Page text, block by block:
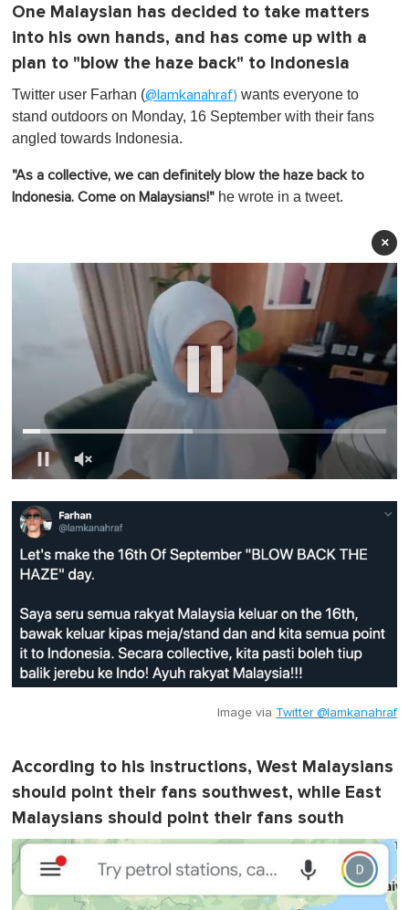
One Malaysian has decided to take matters
into his own hands, and has come up with a
plan to "blow the haze back" to Indonesia
Twitter user Farhan (@lamkanahraf) wants everyone to
stand outdoors on Monday, 16 September with their fans
angled towards Indonesia.
"As a collective, we can definitely blow the haze back to
Indonesia. Come on Malaysians!" he wrote in a tweet.
×
o
Image via Twitter @lamkanahraf
According to his instructions, West Malaysians
should point their fans southwest, while East
Malaysians should point their fans south